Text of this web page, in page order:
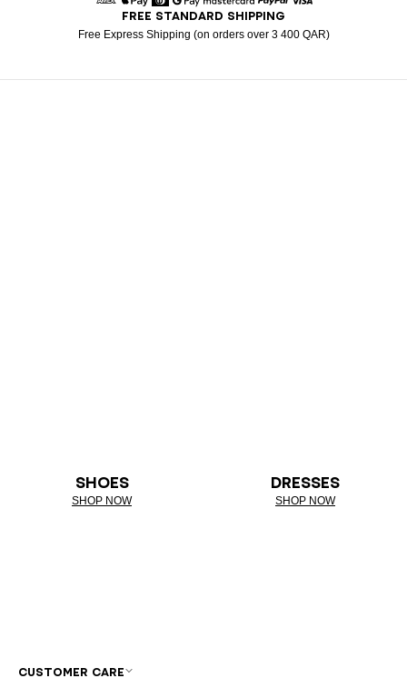
American Express
Apple Pay
DinersGoogle PayMastercardPaypal
FREE STANDARD SHIPPING
Free Express Shipping (on orders over 3 400 QAR)
SHOES
SHOP NOW
DRESSES
SHOP NOW
CUSTOMER CARE